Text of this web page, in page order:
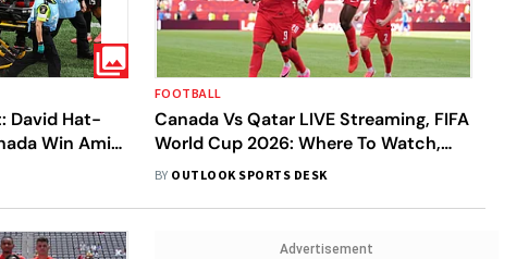
David Hat-
Win Amid
FOOTBALL
Canada Vs Qatar LIVE Streaming, FIFA
World Cup 2026: Where To Watch,
Prediction, H2H - All You Need To
BY OUTLOOK SPORTS DESK
Advertisement